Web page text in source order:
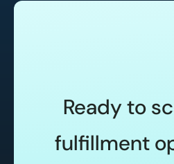
Ready to
fulfillment